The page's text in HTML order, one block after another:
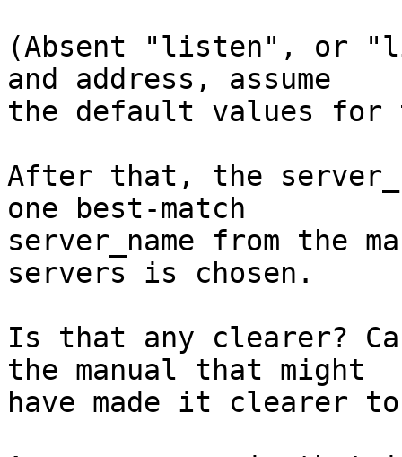
(Absent "listen", or
and address, assume
the default values for
After that, the
one best-match
server_name from the
servers is chosen.
Is that any clearer?
the manual that might
have made it clearer